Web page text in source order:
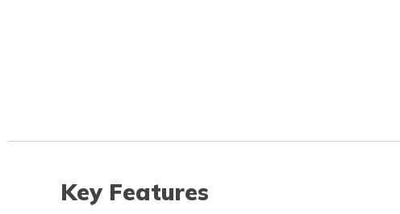
Key Features